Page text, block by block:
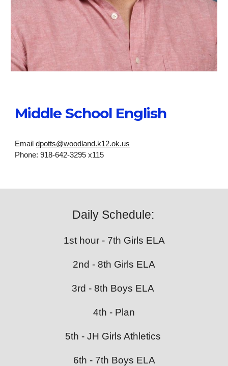
Middle School English
Email dpotts@woodland.k12.ok.us
Phone:918-642-3295 x115
Daily Schedule:
1st hour - 7th Girls ELA
2nd - 8th Girls ELA
3rd - 8th Boys ELA
4th - Plan
5th - JH Girls Athletics
6th - 7th Boys ELA